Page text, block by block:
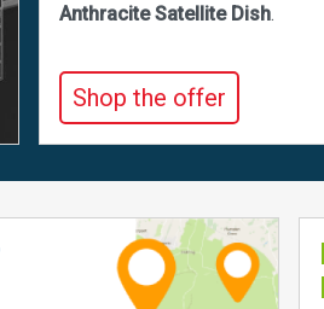
Anthracite Satellite Dish.
Shop the offer